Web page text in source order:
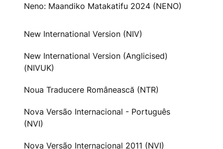
Neno: Maandiko Matakatifu 2024 (NENO)
New International Version (NIV)
New International Version (Anglicised)
(NIVUK)
Noua Traducere Românească (NTR)
Nova Versão Internacional - Português
(NVI)
Nova Versão Internacional 2011 (NVI)